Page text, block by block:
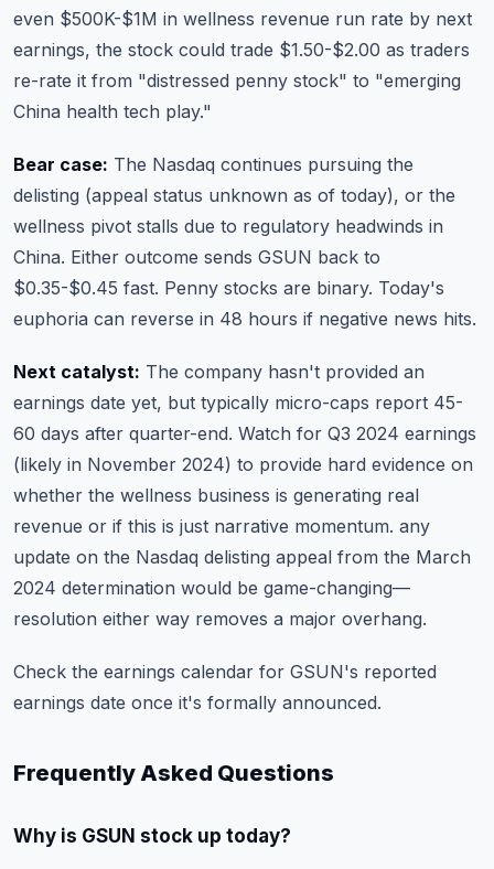
even $500K-$1M in wellness revenue run rate by next
earnings, the stock could trade $1.50-$2.00 as traders
re-rate it from "distressed penny stock" to "emerging
China health tech play."
Bear case: The Nasdaq continues pursuing the
delisting (appeal status unknown as of today), or the
wellness pivot stalls due to regulatory headwinds in
China. Either outcome sends GSUN back to
$0.35-$0.45 fast. Penny stocks are binary. Today's
euphoria can reverse in 48 hours if negative news hits.
Next catalyst: The company hasn't provided an
earnings date yet, but typically micro-caps report 45-
60 days after quarter-end. Watch for Q3 2024 earnings
(likely in November 2024) to provide hard evidence on
whether the wellness business is generating real
revenue or if this is just narrative momentum. any
update on the Nasdaq delisting appeal from the March
2024 determination would be game-changing—
resolution either way removes a major overhang.
Check the earnings calendar for GSUN's reported
earnings date once it's formally announced.
Frequently Asked Questions
Why is GSUN stock up today?